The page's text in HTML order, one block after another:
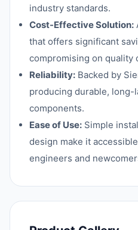
industry standards.
Cost-Effective Solution:
that offers significant
compromising on quality
Reliability: Backed by
producing durable, long-
components.
Ease of Use: Simple
design make it
engineers and